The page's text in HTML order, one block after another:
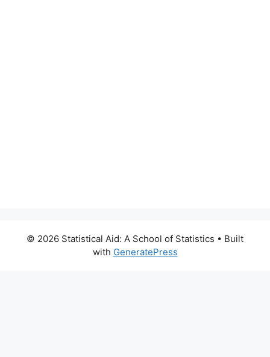
© 2026 Statistical Aid: A School of Statistics • Built
with GeneratePress